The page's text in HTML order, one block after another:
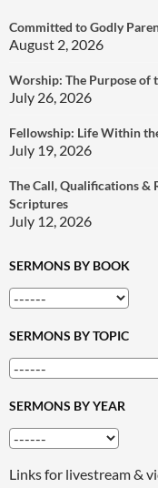
Committed to Godly
August 2, 2026
Worship: The Purpose of
July 26, 2026
Fellowship: Life Within
July 19, 2026
The Call, Qualifications &
Scriptures
July 12, 2026
SERMONS BY BOOK
SERMONS BY TOPIC
SERMONS BY YEAR
Links for livestream &